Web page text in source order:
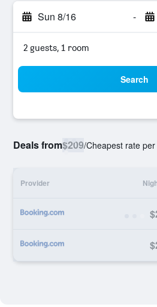
Sun 8/16 -
2 guests, 1 room
Search
Deals from$209/Cheapest rate
Provider